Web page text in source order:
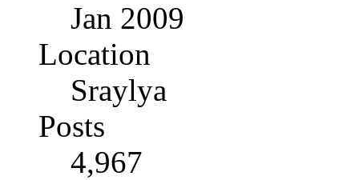
Jan 2009
Location
Sraylya
Posts
4,967